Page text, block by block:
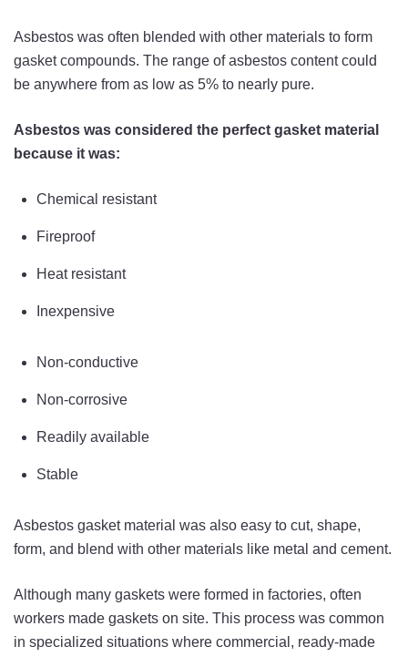
Asbestos was often blended with other materials to form
gasket compounds. The range of asbestos content could
be anywhere from as low as 5% to nearly pure.
Asbestos was considered the perfect gasket material
because it was:
Chemical resistant
Fireproof
Heat resistant
Inexpensive
Non-conductive
Non-corrosive
Readily available
Stable
Asbestos gasket material was also easy to cut, shape,
form, and blend with other materials like metal and cement.
Although many gaskets were formed in factories, often
workers made gaskets on site. This process was common
in specialized situations where commercial, ready-made